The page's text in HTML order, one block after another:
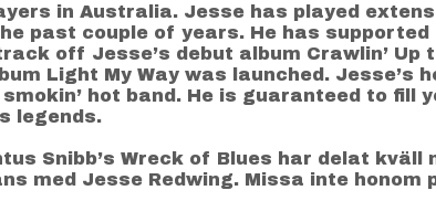
in Australia. Jesse has played
past couple of years. He has
off Jesse’s debut album Crawlin’ Up
Light My Way was launched. Jesse’s
hot band. He is guaranteed to fill
legends.
Snibb’s Wreck of Blues har delat kväll
med Jesse Redwing. Missa inte honom